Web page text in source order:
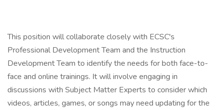
This position will collaborate closely with ECSC's
Professional Development Team and the Instruction
Development Team to identify the needs for both face-to-
face and online trainings. It will involve engaging in
discussions with Subject Matter Experts to consider which
videos, articles, games, or songs may need updating for the